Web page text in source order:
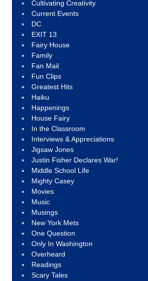
Cultivating Creativity
Current Events
DC
EXIT 13
Fairy House
Family
Fan Mail
Fun Clips
Greatest Hits
Haiku
Happenings
House Fairy
In the Classroom
Interviews & Appreciations
Jigsaw Jones
Justin Fisher Declares War!
Middle School Life
Mighty Casey
Movies
Music
Musings
New York Mets
One Question
Only In Washington
Overheard
Readings
Scary Tales